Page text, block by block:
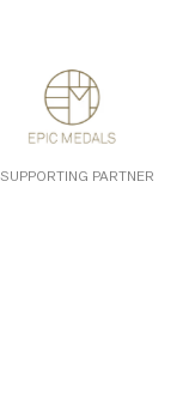
SUPPORTING PARTNER